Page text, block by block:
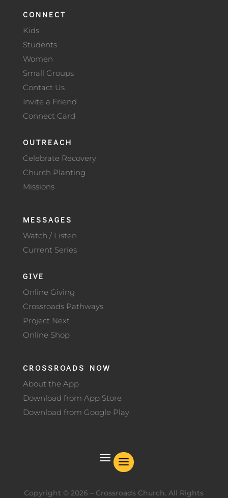
CONNECT
Kids
Students
Women
Small Groups
Contact Us
Invite a Friend
Connect Card
OUTREACH
Celebrate Recovery
Church Planting
Missions
MESSAGES
Watch / Listen
Current Series
GIVE
Online Giving
Crossroads Pathways
Project Next
Online Shop
CROSSROADS NOW
About the App
Download from App Store
Download from Google Play
Copyright ©2026 – Crossroads Church. All Rights